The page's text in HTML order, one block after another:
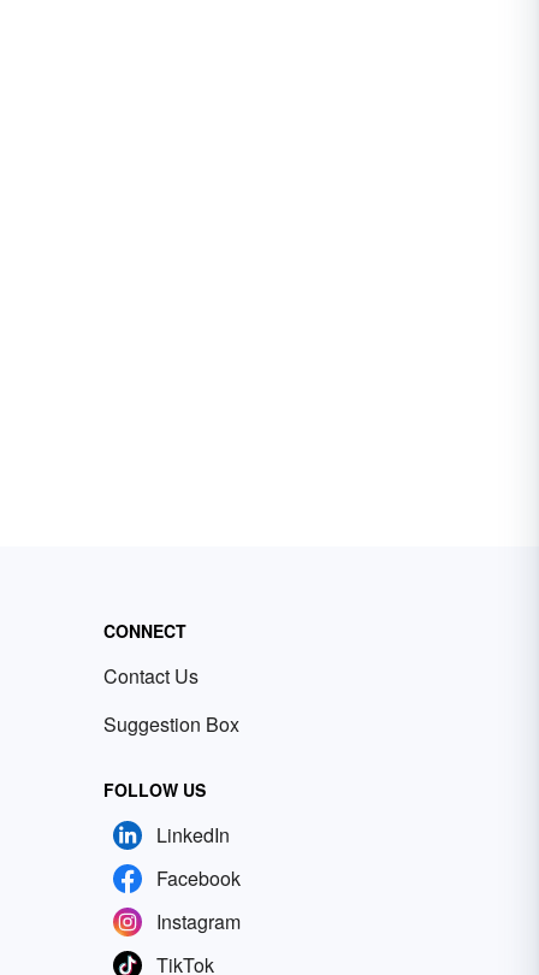
CONNECT
Contact Us
Suggestion Box
FOLLOW US
LinkedIn
Facebook
Instagram
TikTok